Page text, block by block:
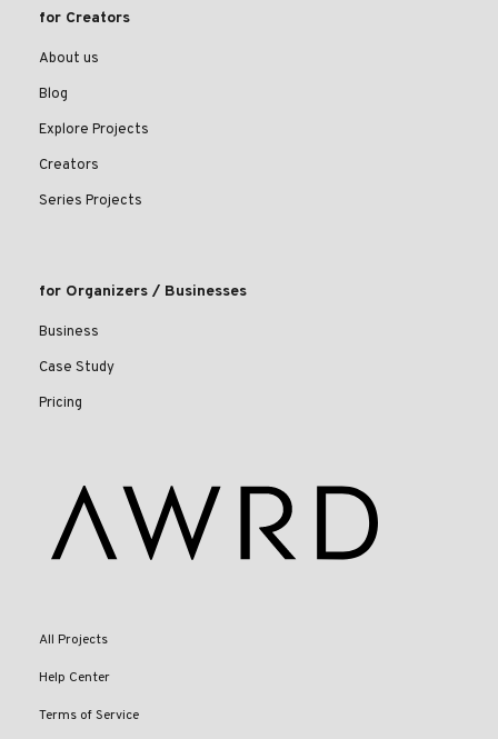
for Creators
About us
Blog
Explore Projects
Creators
Series Projects
for Organizers / Businesses
Business
Case Study
Pricing
All Projects
Help Center
Terms of Service